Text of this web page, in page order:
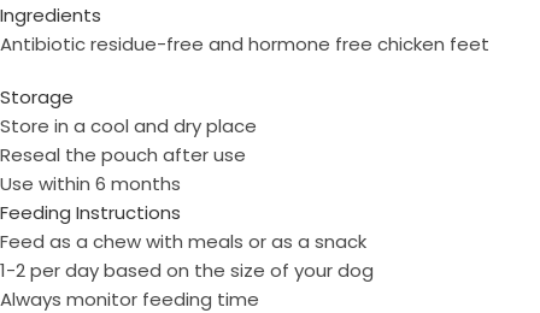
Ingredients
Antibiotic residue-free and hormone free chicken feet
Storage
Store in a cool and dry place
Reseal the pouch after use
Use within 6 months
Feeding Instructions
Feed as a chew with meals or as a snack
1-2 per day based on the size of your dog
Always monitor feeding time